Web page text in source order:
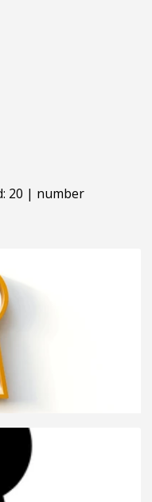
20 | number